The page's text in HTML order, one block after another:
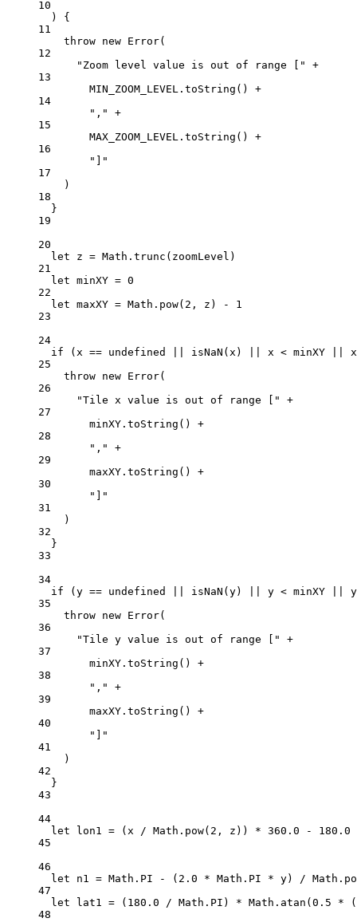
10
) {
11
throw new Error(
12
"Zoom level value is out of range ["
+
13
MIN_ZOOM_LEVEL . toString () +
14
","
+
15
MAX_ZOOM_LEVEL . toString () +
16
"]"
17
)
18
}
19
20
let z = Math. trunc (zoomLevel)
21
let minXY = 0
22
let maxXY = Math. pow( 2 , z) -
1
23
24
if (x == undefined isNaN (x) x < minXY
25
throw new Error(
26
"Tile x value is out of range ["
+
27
minXY. toString () +
28
","
+
29
maxXY. toString () +
30
"]"
31
)
32
}
33
34
if (y == undefined isNaN (y) y < minXY
35
throw new Error(
36
"Tile y value is out of range ["
+
37
minXY. toString () +
38
","
+
39
maxXY. toString () +
40
"]"
41
)
42
}
43
44
let lon1 = (x / Math. pow( 2 , z)) * 360.0 -
180.0
45
46
let n1 = Math. PI - ( 2.0 * Math. PI * y) / Math.
47
let lat1 = ( 180.0 / Math. PI ) * Math. atan ( 0.5 *
48